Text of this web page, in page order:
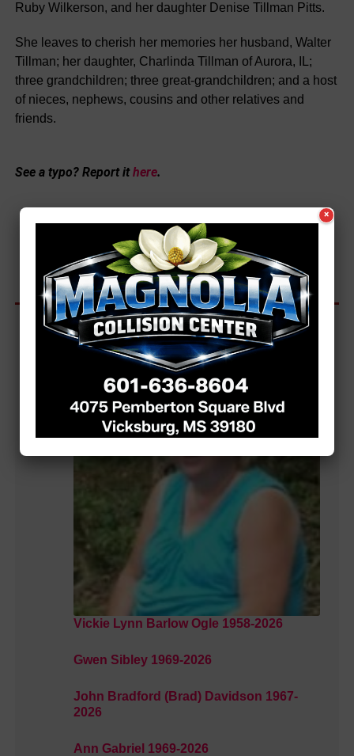
Ruby Wilkerson, and her daughter Denise Tillman Pitts.
She leaves to cherish her memories her husband, Walter
Tillman; her daughter, Charlinda Tillman of Aurora, IL;
three grandchildren; three great-grandchildren; and a host
of nieces, nephews, cousins and other relatives and
friends.
See a typo? Report ithere.
MORE LOCAL COVERAGE
Vickie Lynn Barlow Ogle 1958-2026
Gwen Sibley 1969-2026
John Bradford (Brad) Davidson 1967-
2026
Ann Gabriel 1969-2026
×